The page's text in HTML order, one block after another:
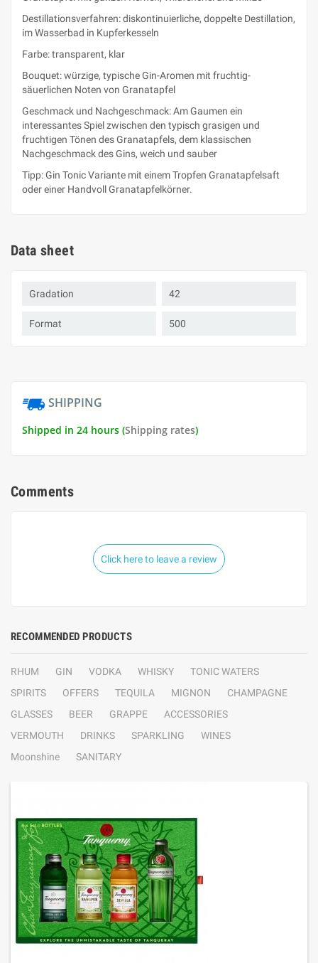
Destillationsverfahren: diskontinuierliche, doppelte Destillation,
im Wasserbad in Kupferkesseln
Farbe: transparent, klar
Bouquet: würzige, typische Gin-Aromen mit fruchtig-
säuerlichen Noten von Granatapfel
Geschmack und Nachgeschmack: Am Gaumen ein
interessantes Spiel zwischen den typisch grasigen und
fruchtigen Tönen des Granatapfels, dem klassischen
Nachgeschmack des Gins, weich und sauber
Tipp: Gin Tonic Variante mit einem Tropfen Granatapfelsaft
oder einer Handvoll Granatapfelkörner.
Data sheet
Gradation 42
Format 500
SHIPPING
Shipped in 24 hours (Shipping rates)
Comments
Click here to leave a review
RECOMMENDED PRODUCTS
RHUM GIN VODKA WHISKY
TONIC WATERS
SPIRITS
OFFERS TEQUILA MIGNON
CHAMPAGNE
GLASSES
BEER GRAPPE
ACCESSORIES
VERMOUTH
DRINKS SPARKLING
WINES
Moonshine
SANITARY